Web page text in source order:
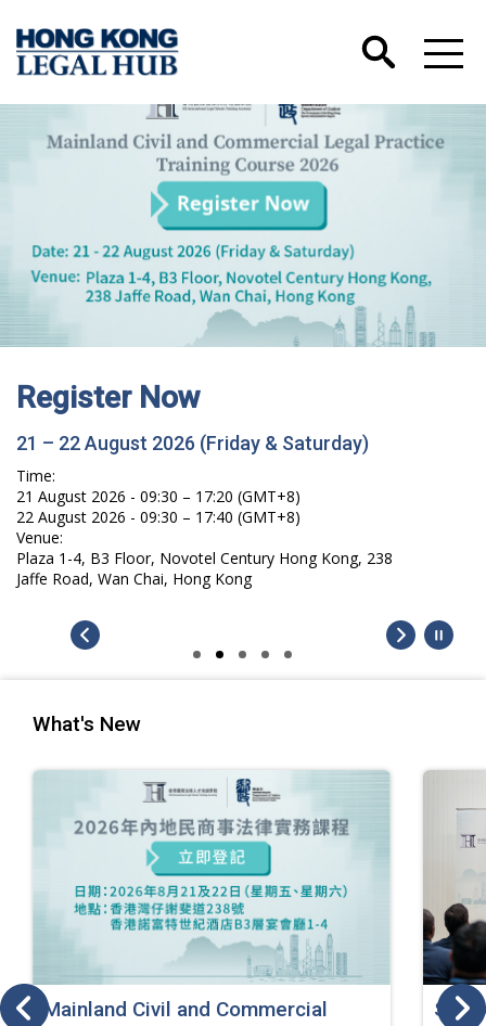
Register Now
21 – 22 August 2026 (Friday & Saturday)
Time:
21 August 2026 - 09:30 – 17:20 (GMT+8)
22 August 2026 - 09:30 – 17:40 (GMT+8)
Venue:
Plaza 1-4, B3 Floor, Novotel Century Hong Kong, 238
Jaffe Road, Wan Chai, Hong Kong
What's New
Mainland Civil and Commercial
SJ